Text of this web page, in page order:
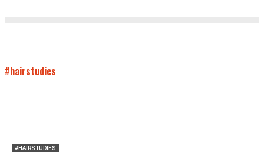
#hairstudies
#HAIRSTUDIES